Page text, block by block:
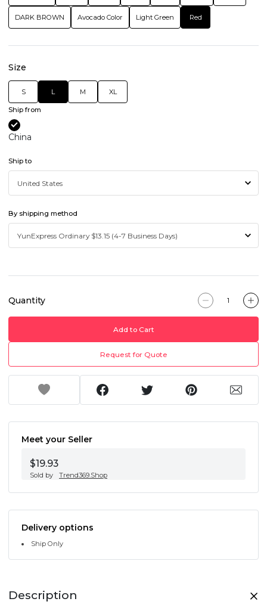
DARK BROWN Avocado Color Light Green Red
Size
S L M XL
Ship from
China
Ship to
By shipping method
Quantity
Add to Cart
Request for Quote
Meet your Seller
$19.93
Sold by Trend369.Shop
Delivery options
Ship Only
Description